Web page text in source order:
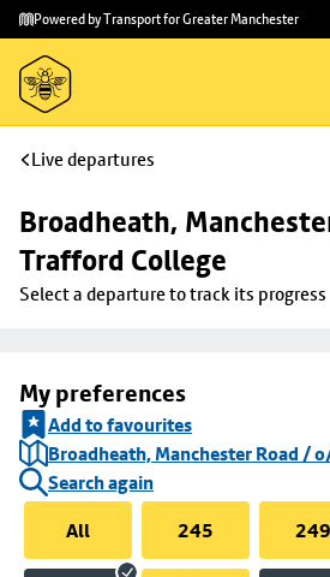
Skip to
main
content
Skip
to
footer
Powered by Transport for Greater Manchester
Live departures
Broadheath,
Trafford College
Select a departure to track its progress
My preferences
Add to favourites
Broadheath, Manchester Road /
Search again
All
245 249